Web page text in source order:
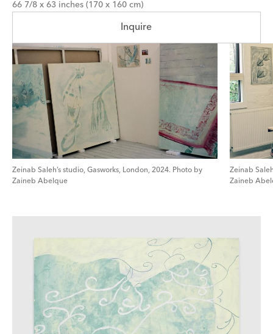
66 7/8 x 63 inches (170 x 160 cm)
Inquire
Zeinab Saleh’s studio, Gasworks, London, 2024. Photo by
Zaineb Abelque
Zeinab
Zaineb